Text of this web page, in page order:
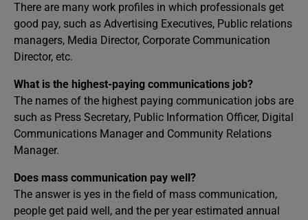
There are many work profiles in which professionals get
good pay, such as Advertising Executives, Public relations
managers, Media Director, Corporate Communication
Director, etc.
What is the highest-paying communications job?
The names of the highest paying communication jobs are
such as Press Secretary, Public Information Officer, Digital
Communications Manager and Community Relations
Manager.
Does mass communication pay well?
The answer is yes in the field of mass communication,
people get paid well, and the per year estimated annual